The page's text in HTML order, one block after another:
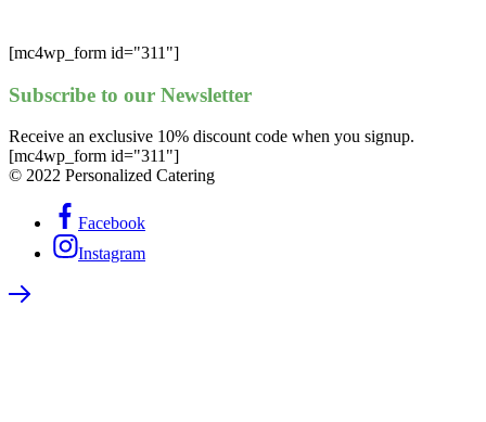
[mc4wp_form id="311"]
Subscribe to our Newsletter
Receive an exclusive 10% discount code when you signup.
[mc4wp_form id="311"]
© 2022 Personalized Catering
Facebook
Instagram